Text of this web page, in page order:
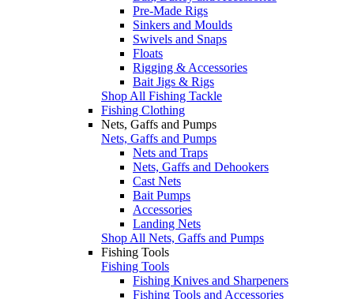
Pre-Made Rigs
Sinkers and Moulds
Swivels and Snaps
Floats
Rigging & Accessories
Bait Jigs & Rigs
Shop All Fishing Tackle
Fishing Clothing
Nets, Gaffs and Pumps
Nets, Gaffs and Pumps
Nets and Traps
Nets, Gaffs and Dehookers
Cast Nets
Bait Pumps
Accessories
Landing Nets
Shop All Nets, Gaffs and Pumps
Fishing Tools
Fishing Tools
Fishing Knives and Sharpeners
Fishing Tools and Accessories